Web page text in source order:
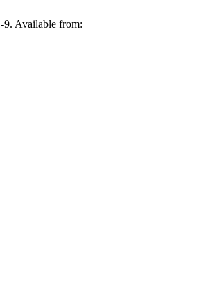
9. Available from: